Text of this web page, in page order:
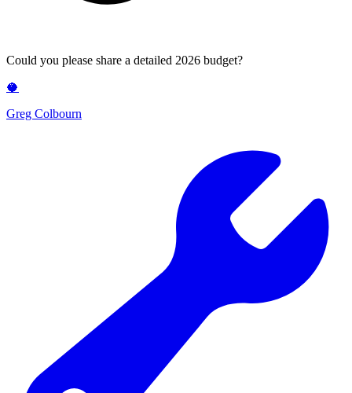
Could you please share a detailed 2026 budget?
🥥
Greg Colbourn